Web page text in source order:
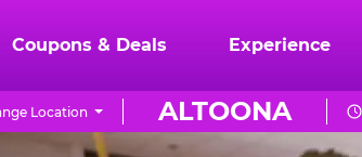
Coupons & Deals Experience
ALTOONA
Location